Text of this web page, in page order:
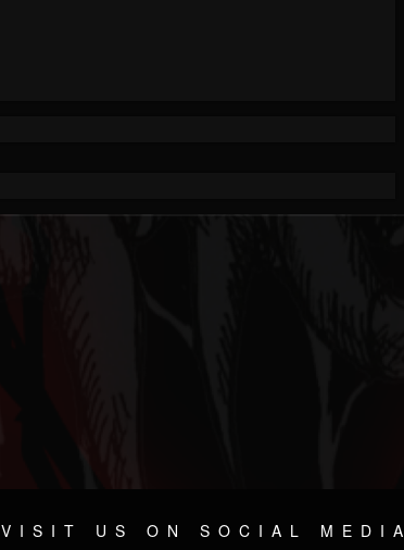
VISIT US ON SOCIAL MEDIA